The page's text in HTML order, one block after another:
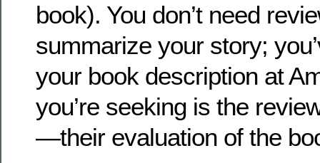
book). You don’t need
summarize your story;
your book description at
you’re seeking is the
—their evaluation of the